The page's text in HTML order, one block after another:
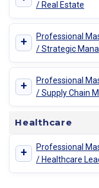
/ Real Estate
+
Professional
/ Strategic
+
Professional
/ Supply Chain
Healthcare
+
Professional
/ Healthcare